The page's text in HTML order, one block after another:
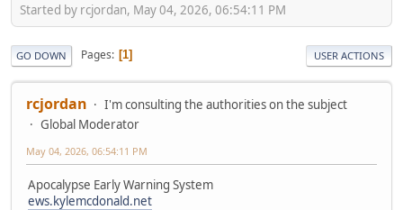
Started by rcjordan, May 04, 2026, 06:54:11 PM
GO DOWN Pages 1 USER ACTIONS
rcjordan
I'm consulting the authorities on the subject
Global Moderator
May 04, 2026, 06:54:11 PM
Apocalypse Early Warning System
ews.kylemcdonald.net